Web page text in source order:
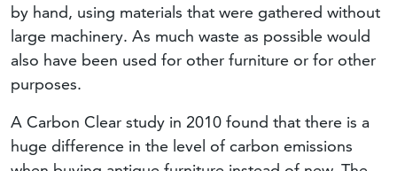
by hand, using materials that were gathered without
large machinery. As much waste as possible would
also have been used for other furniture or for other
purposes.
A Carbon Clear study in 2010 found that there is a
huge difference in the level of carbon emissions